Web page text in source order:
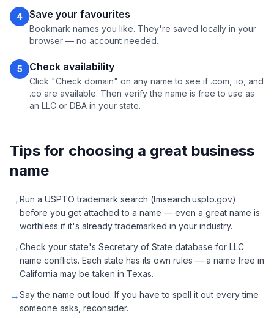
4 Save your favourites
Bookmark names you like. They're saved locally in your
browser — no account needed.
5 Check availability
Click "Check domain" on any name to see if .com, .io, and
.co are available. Then verify the name is free to use as
an LLC or DBA in your state.
Tips for choosing a great business
name
→Run a USPTO trademark search (tmsearch.uspto.gov)
before you get attached to a name — even a great name is
worthless if it's already trademarked in your industry.
→Check your state's Secretary of State database for LLC
name conflicts. Each state has its own rules — a name free in
California may be taken in Texas.
→Say the name out loud. If you have to spell it out every time
someone asks, reconsider.